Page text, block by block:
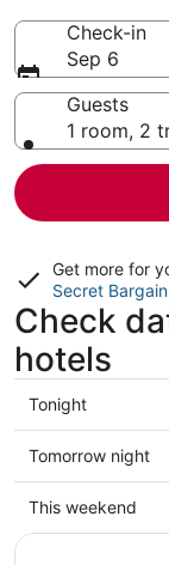
Check-in
Sep 6
Guests
1 room, 2
Get more for
Secret Bargain
Check
hotels
Check
prices
in
Carlsbad
for
Tonight
Check
prices
in
Carlsbad
Tomorrow night
Check
prices
This weekend